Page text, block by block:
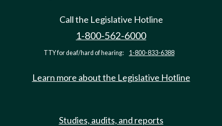
Call the Legislative Hotline
1-800-562-6000
TTY for deaf/hard of hearing: 1-800-833-6388
Learn more about the Legislative Hotline
Studies, audits, and reports